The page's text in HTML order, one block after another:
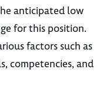
anticipated low
for this position.
factors such as
competencies, and